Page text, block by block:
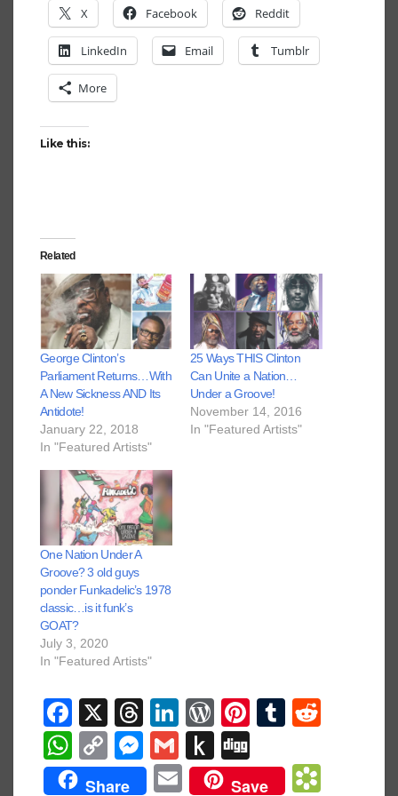
X Facebook Reddit
LinkedIn Email Tumblr
More
Like this:
Related
George Clinton’s
Parliament Returns…With
A New Sickness AND Its
Antidote!
January 22, 2018
In "Featured Artists"
25 Ways THIS Clinton
Can Unite a Nation…
Under a Groove!
November 14, 2016
In "Featured Artists"
One Nation Under A
Groove? 3 old guys
ponder Funkadelic’s 1978
classic…is it funk’s
GOAT?
July 3, 2020
In "Featured Artists"
F
a
c
X
T
hr
e
Li
n
k
W
or
d
Pi
er
T
m
W
h
C
o
M
e
G
m
P
u
g
Share
E
Save